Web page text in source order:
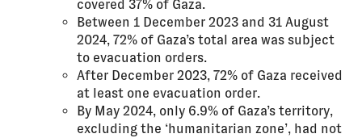
covered 37% of Gaza.
Between 1 December 2023 and 31 August
2024, 72% of Gaza’s total area was subject
to evacuation orders.
After December 2023, 72% of Gaza received
at least one evacuation order.
By May 2024, only 6.9% of Gaza’s territory,
excluding the ‘humanitarian zone’, had not